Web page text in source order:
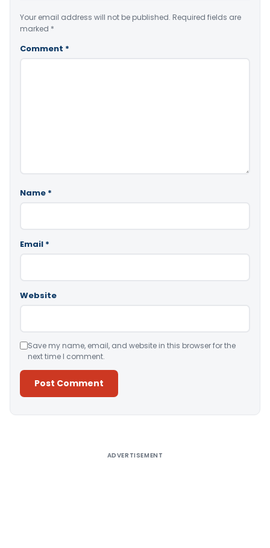
Your email address will not be published. Required fields are
marked *
Comment *
Name *
Email *
Website
Save my name, email, and website in this browser for the
next time I comment.
ADVERTISEMENT